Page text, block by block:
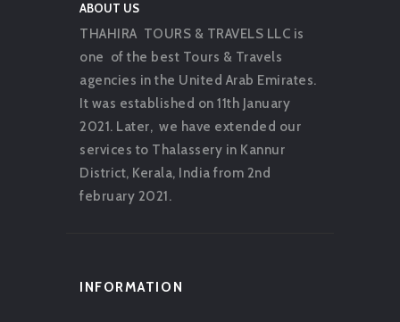
ABOUT US
THAHIRA TOURS & TRAVELS LLC is
one of the best Tours & Travels
agencies in the United Arab Emirates.
It was established on 11th January
2021. Later, we have extended our
services to Thalassery in Kannur
District, Kerala, India from 2nd
february 2021.
INFORMATION